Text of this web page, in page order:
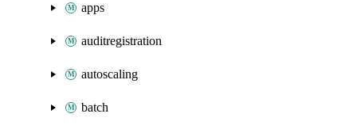
apps
auditregistration
autoscaling
batch